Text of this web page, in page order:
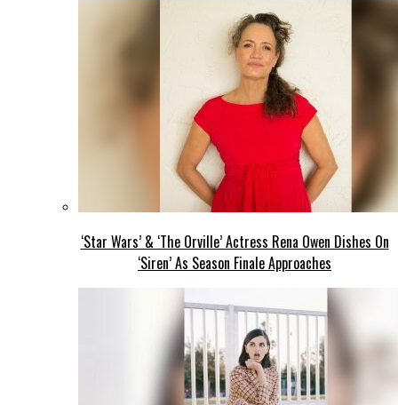
‘Star Wars’ & ‘The Orville’ Actress Rena Owen Dishes On
‘Siren’ As Season Finale Approaches